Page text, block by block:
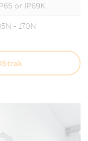
or IP69K
- 170N